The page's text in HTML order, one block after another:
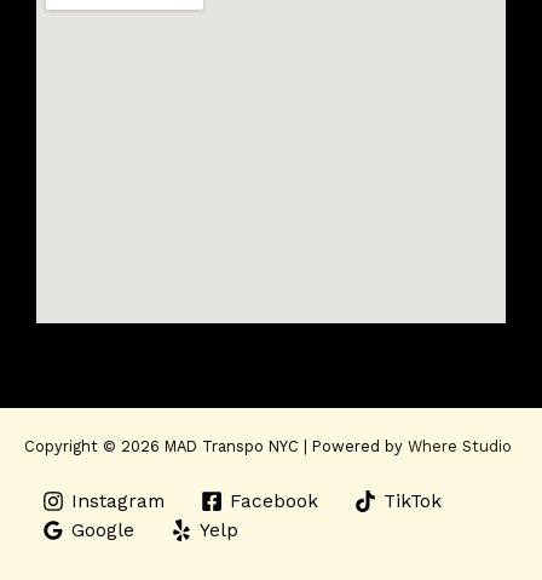
Copyright © 2026 MAD Transpo NYC | Powered by Where Studio
Instagram Facebook
TikTok
Google
Yelp